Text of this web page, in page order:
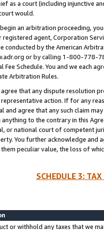
as a court (including injunctive
would.
an arbitration proceeding,
agent, Corporation
by the American
or by calling 1-800-778-
Fee Schedule. You and we each
Arbitration Rules.
agree that any dispute resolution
action. If for any
and agree that any such claim
to the contrary in this
or national court of competent
You further acknowledge and
peculiar value, the loss of
SCHEDULE 3:
or withhold any taxes that we